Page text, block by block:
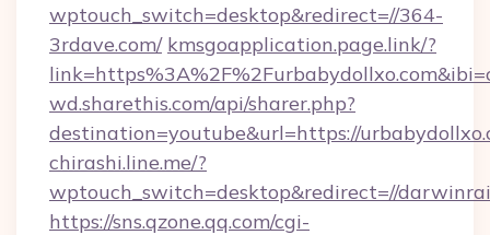
wptouch_switch=desktop&redirect=//364-
3rdave.com/ kmsgoapplication.page.link/?
wd.sharethis.com/api/sharer.php?
destination=youtube&url=https://
chirashi.line.me/?
wptouch_switch=desktop&redirect=//
https://sns.qzone.qq.com/cgi-